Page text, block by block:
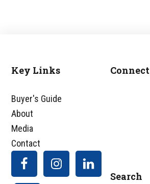
Footer
Key Links
Buyer's Guide
About
Media
Contact
Connect
Search